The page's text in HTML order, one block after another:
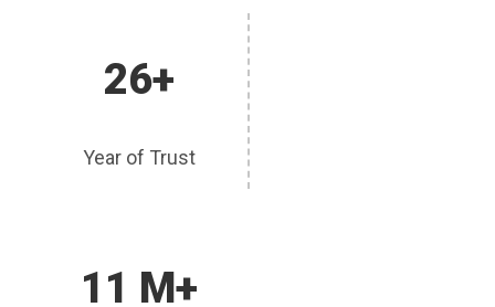
26+
Year of Trust
11 M+